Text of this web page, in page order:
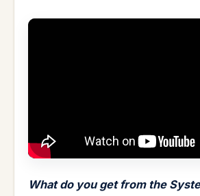
What do you get from the